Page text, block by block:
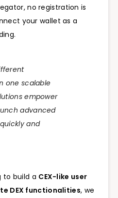
no registration is
your wallet as a
one scalable
empower
advanced
and
to build a CEX-like user
DEX functionalities, we